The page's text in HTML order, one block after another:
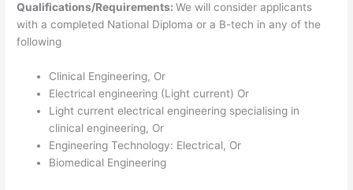
Qualifications/Requirements:We will consider applicants
with a completed National Diploma or a B-tech in any of the
following
Clinical Engineering, Or
Electrical engineering (Light current) Or
Light current electrical engineering specialising in
clinical engineering, Or
Engineering Technology: Electrical, Or
Biomedical Engineering